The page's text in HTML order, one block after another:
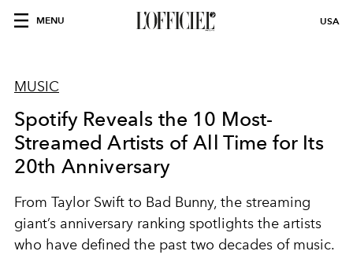
MENU USA
MUSIC
Spotify Reveals the 10 Most-
Streamed Artists of All Time for Its
20th Anniversary
From Taylor Swift to Bad Bunny, the streaming
giant’s anniversary ranking spotlights the artists
who have defined the past two decades of music.